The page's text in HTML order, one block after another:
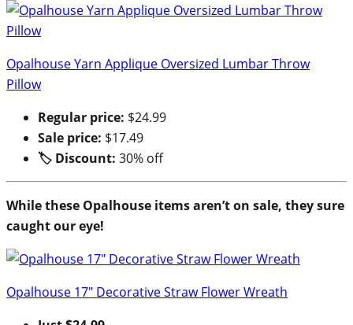
Opalhouse Yarn Applique Oversized Lumbar Throw
Pillow
Regular price: $24.99
Sale price: $17.49
🏷 Discount: 30% off
While these Opalhouse items aren’t on sale, they sure
caught our eye!
Opalhouse 17″ Decorative Straw Flower Wreath